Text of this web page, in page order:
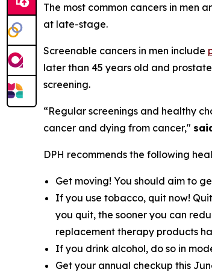
The most common cancers in men
at late-stage.
Screenable cancers in men include
later than 45 years old and
screening.
“Regular screenings and healthy
cancer and dying from cancer,"
DPH recommends the following
Get moving! You should aim to
If you use tobacco, quit now!
you quit, the sooner you can
replacement therapy products
If you drink alcohol, do so in
Get your annual checkup this